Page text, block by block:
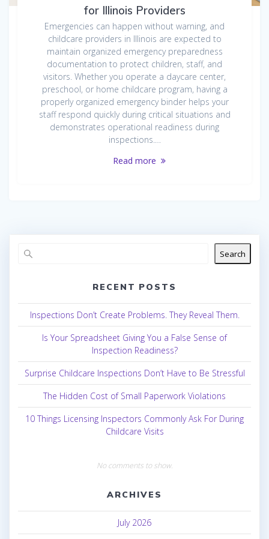
for Illinois Providers
Emergencies can happen without warning, and
childcare providers in Illinois are expected to
maintain organized emergency preparedness
documentation to protect children, staff, and
visitors. Whether you operate a daycare center,
preschool, or home childcare program, having a
properly organized emergency binder helps your
staff respond quickly during critical situations and
demonstrates operational readiness during
inspections.…
Read more
Search
RECENT POSTS
Inspections Don’t Create Problems. They Reveal Them.
Is Your Spreadsheet Giving You a False Sense of
Inspection Readiness?
Surprise Childcare Inspections Don’t Have to Be Stressful
The Hidden Cost of Small Paperwork Violations
10 Things Licensing Inspectors Commonly Ask For During
Childcare Visits
No comments to show.
ARCHIVES
July 2026